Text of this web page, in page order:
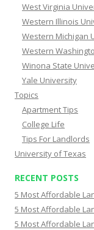
West Virginia
Western Illinois
Western Michigan
Western
Winona State
Yale University
Topics
Apartment Tips
College Life
Tips For Landlords
University of Texas
RECENT POSTS
5 Most Affordable
5 Most Affordable
5 Most Affordable